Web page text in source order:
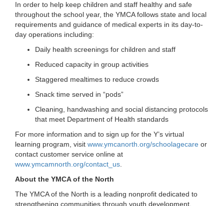
In order to help keep children and staff healthy and safe
throughout the school year, the YMCA follows state and local
requirements and guidance of medical experts in its day-to-
day operations including:
Daily health screenings for children and staff
Reduced capacity in group activities
Staggered mealtimes to reduce crowds
Snack time served in “pods”
Cleaning, handwashing and social distancing protocols
that meet Department of Health standards
For more information and to sign up for the Y’s virtual
learning program, visit www.ymcanorth.org/schoolagecare or
contact customer service online at
www.ymcamnorth.org/contact_us
About the YMCA of the North
The YMCA of the North is a leading nonprofit dedicated to
strengthening communities through youth development,